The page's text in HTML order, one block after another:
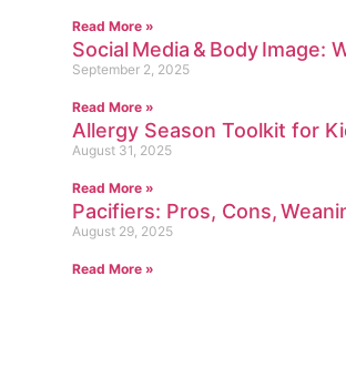
Read More »
Social Media & Body Image:
September 2, 2025
Read More »
Allergy Season Toolkit for
August 31, 2025
Read More »
Pacifiers: Pros, Cons,
August 29, 2025
Read More »